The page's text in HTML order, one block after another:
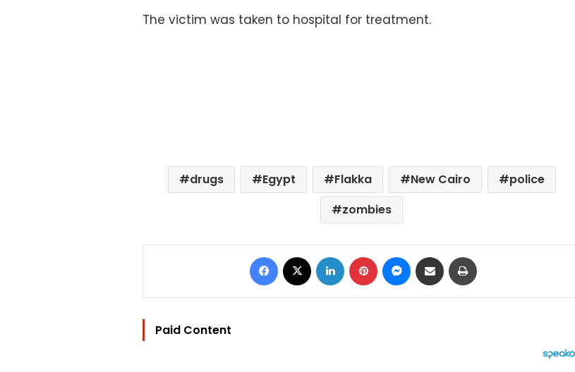
The victim was taken to hospital for treatment.
drugs Egypt Flakka New Cairo
police
zombies
Facebook LinkedIn Pinterest Messenger
Share via Email
Paid Content